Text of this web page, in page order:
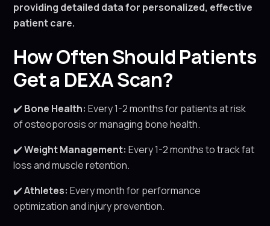
providing detailed data for personalized, effective
patient care.
How Often Should Patients
Get a DEXA Scan?
✔️ Bone Health: Every 1-2 months for patients at risk
of osteoporosis or managing bone health.
✔️Weight Management: Every 1-2 months to track fat
loss and muscle retention.
✔️Athletes: Every month for performance
optimization and injury prevention.